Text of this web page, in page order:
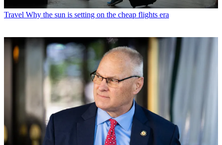
Travel Why the sun is setting on the cheap flights era